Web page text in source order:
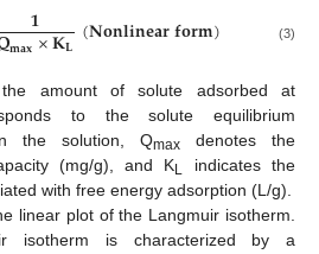
𝟏
𝐦𝐚𝐱×𝐊𝐋 (𝐍𝐨𝐧𝐥𝐢𝐧𝐞𝐚𝐫𝐟𝐨𝐫𝐦) (3)
amount of solute adsorbed at
to the solute equilibrium
the solution, Qmax denotes the
(mg/g), and KL
indicates the
with free energy adsorption (L/g).
linear plot of the Langmuir isotherm.
isotherm is characterized by a